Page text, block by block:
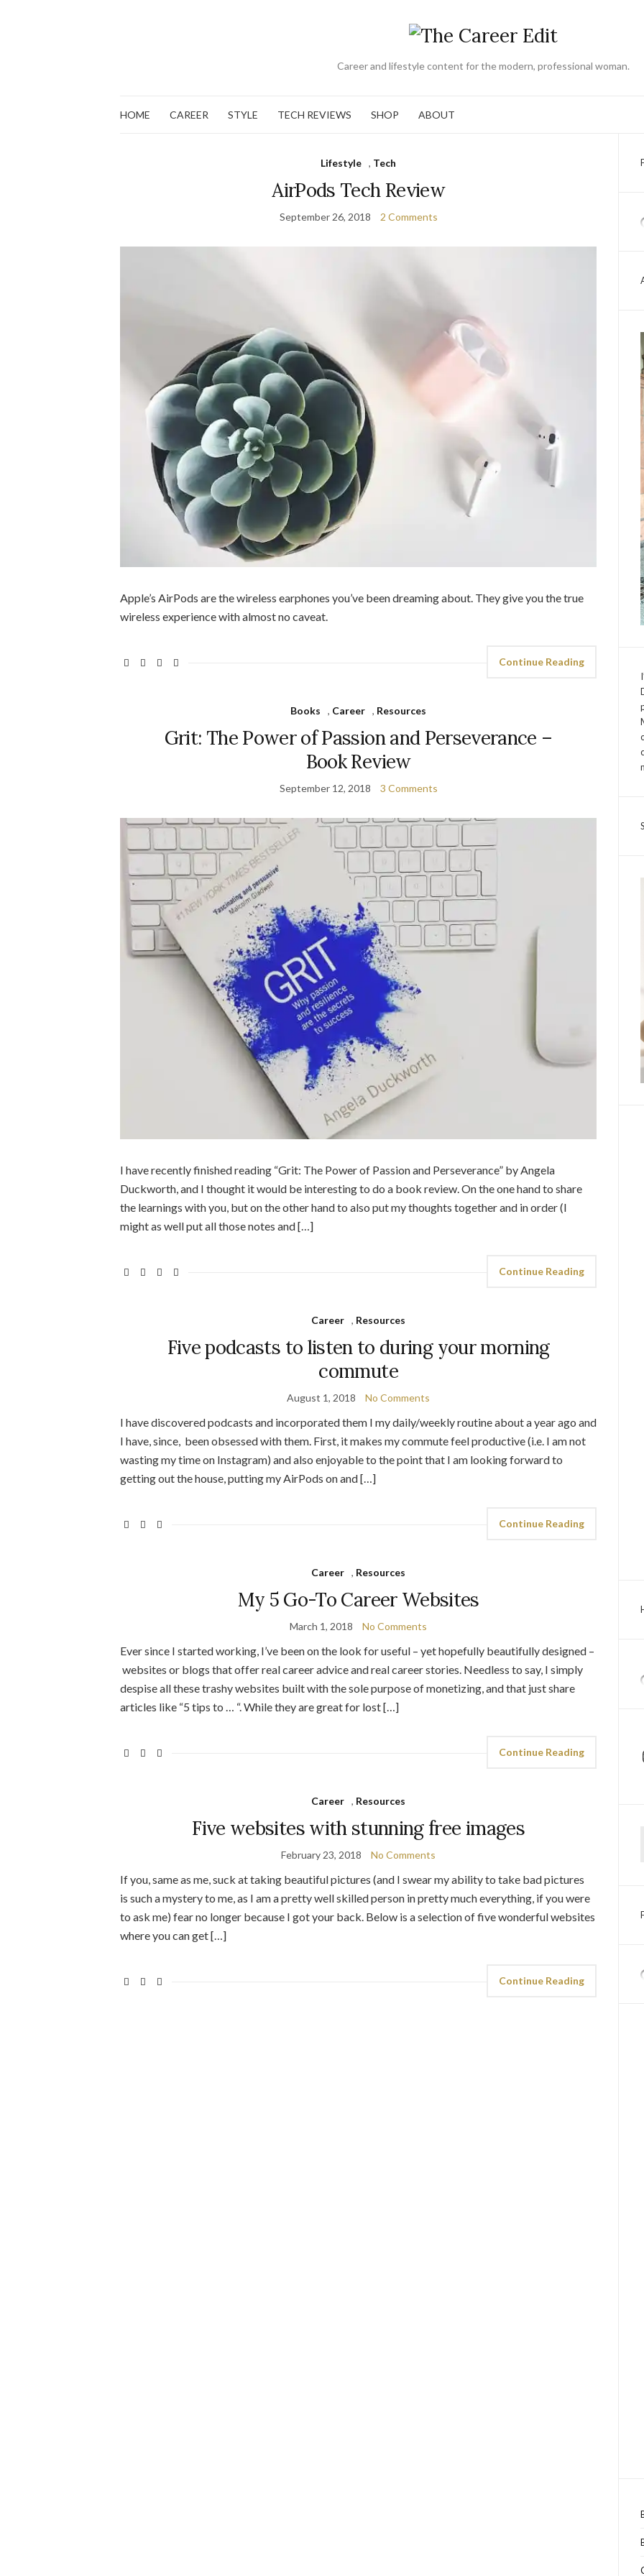
Career and lifestyle content for the modern, professional woman.
HOME CAREER STYLE TECH REVIEWS SHOP ABOUT
Lifestyle , Tech
AirPods Tech Review
September 26, 2018 2 Comments
Apple’s AirPods are the wireless earphones you’ve been dreaming about. They give you the true
wireless experience with almost no caveat.
Continue Reading
Books , Career , Resources
Grit: The Power of Passion and Perseverance –
Book Review
September 12, 2018 3 Comments
I have recently finished reading “Grit: The Power of Passion and Perseverance” by Angela
Duckworth, and I thought it would be interesting to do a book review. On the one hand to share
the learnings with you, but on the other hand to also put my thoughts together and in order (I
might as well put all those notes and […]
Continue Reading
Career , Resources
Five podcasts to listen to during your morning
commute
August 1, 2018 No Comments
I have discovered podcasts and incorporated them I my daily/weekly routine about a year ago and
I have, since, been obsessed with them. First, it makes my commute feel productive (i.e. I am not
wasting my time on Instagram) and also enjoyable to the point that I am looking forward to
getting out the house, putting my AirPods on and […]
Continue Reading
Career , Resources
My 5 Go-To Career Websites
March 1, 2018 No Comments
Ever since I started working, I’ve been on the look for useful – yet hopefully beautifully designed –
websites or blogs that offer real career advice and real career stories. Needless to say, I simply
despise all these trashy websites built with the sole purpose of monetizing, and that just share
articles like “5 tips to … “. While they are great for lost […]
Continue Reading
Career , Resources
Five websites with stunning free images
February 23, 2018 No Comments
If you, same as me, suck at taking beautiful pictures (and I swear my ability to take bad pictures
is such a mystery to me, as I am a pretty well skilled person in pretty much everything, if you were
to ask me) fear no longer because I got your back. Below is a selection of five wonderful websites
where you can get […]
Continue Reading